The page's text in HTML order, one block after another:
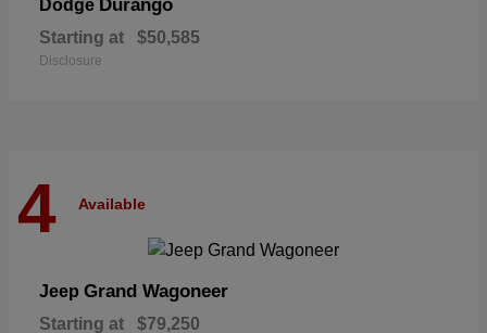
Dodge Durango
Starting at $50,585
Disclosure
4 Available
Jeep Grand Wagoneer
Starting at $79,250